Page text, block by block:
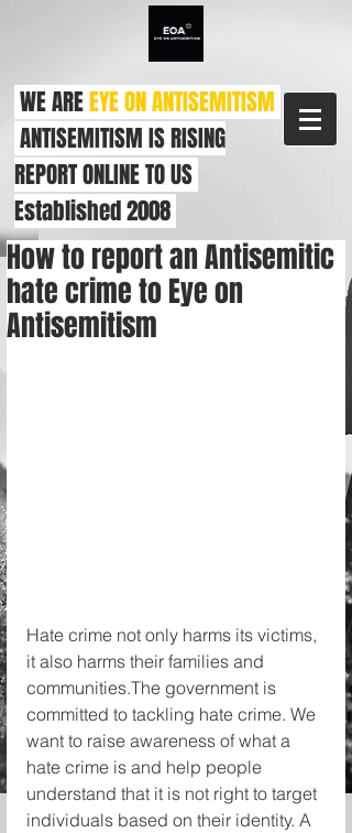
WE AREEYE ON ANTISEMITISM
ANTISEMITISM IS RISING
REPORT ONLINE TO US
Established 2008
How to report an Antisemitic
hate crime to Eye on
Antisemitism
Hate crime not only harms its victims,
it also harms their families and
communities.The government is
committed to tackling hate crime. We
want to raise awareness of what a
hate crime is and help people
understand that it is not right to target
individuals based on their identity. A